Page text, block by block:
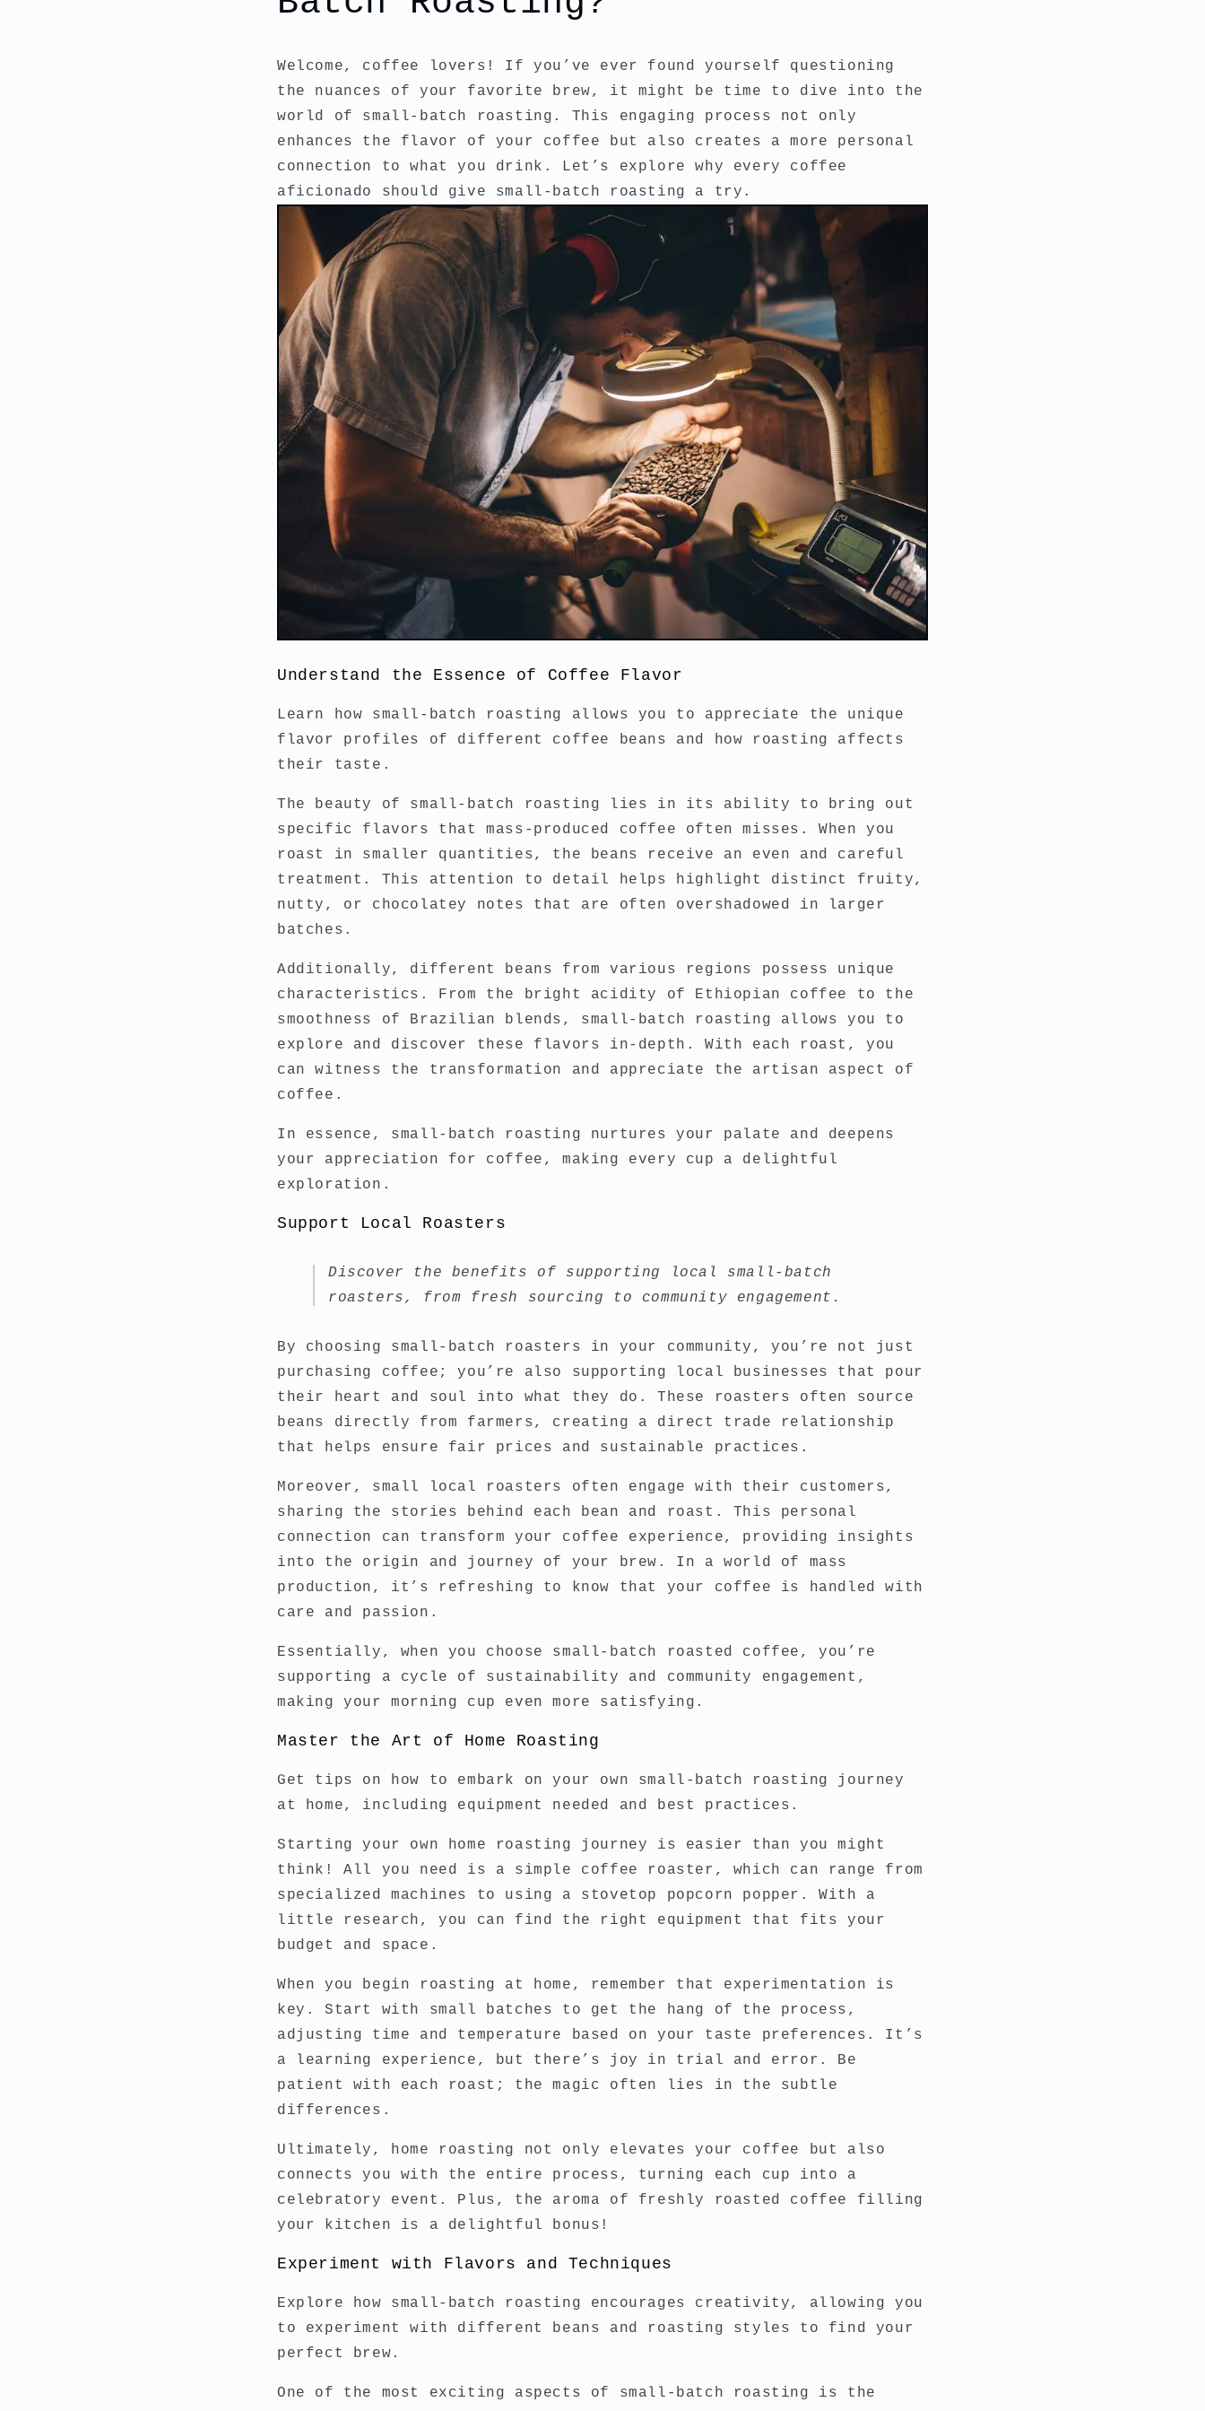
Welcome, coffee lovers! If you’ve ever found yourself questioning
the nuances of your favorite brew, it might be time to dive into the
world of small-batch roasting. This engaging process not only
enhances the flavor of your coffee but also creates a more personal
connection to what you drink. Let’s explore why every coffee
aficionado should give small-batch roasting a try.
Understand the Essence of Coffee Flavor
Learn how small-batch roasting allows you to appreciate the unique
flavor profiles of different coffee beans and how roasting affects
their taste.
The beauty of small-batch roasting lies in its ability to bring out
specific flavors that mass-produced coffee often misses. When you
roast in smaller quantities, the beans receive an even and careful
treatment. This attention to detail helps highlight distinct fruity,
nutty, or chocolatey notes that are often overshadowed in larger
batches.
Additionally, different beans from various regions possess unique
characteristics. From the bright acidity of Ethiopian coffee to the
smoothness of Brazilian blends, small-batch roasting allows you to
explore and discover these flavors in-depth. With each roast, you
can witness the transformation and appreciate the artisan aspect of
coffee.
In essence, small-batch roasting nurtures your palate and deepens
your appreciation for coffee, making every cup a delightful
exploration.
Support Local Roasters
Discover the benefits of supporting local small-batch
roasters, from fresh sourcing to community engagement.
By choosing small-batch roasters in your community, you’re not just
purchasing coffee; you’re also supporting local businesses that pour
their heart and soul into what they do. These roasters often source
beans directly from farmers, creating a direct trade relationship
that helps ensure fair prices and sustainable practices.
Moreover, small local roasters often engage with their customers,
sharing the stories behind each bean and roast. This personal
connection can transform your coffee experience, providing insights
into the origin and journey of your brew. In a world of mass
production, it’s refreshing to know that your coffee is handled with
care and passion.
Essentially, when you choose small-batch roasted coffee, you’re
supporting a cycle of sustainability and community engagement,
making your morning cup even more satisfying.
Master the Art of Home Roasting
Get tips on how to embark on your own small-batch roasting journey
at home, including equipment needed and best practices.
Starting your own home roasting journey is easier than you might
think! All you need is a simple coffee roaster, which can range from
specialized machines to using a stovetop popcorn popper. With a
little research, you can find the right equipment that fits your
budget and space.
When you begin roasting at home, remember that experimentation is
key. Start with small batches to get the hang of the process,
adjusting time and temperature based on your taste preferences. It’s
a learning experience, but there’s joy in trial and error. Be
patient with each roast; the magic often lies in the subtle
differences.
Ultimately, home roasting not only elevates your coffee but also
connects you with the entire process, turning each cup into a
celebratory event. Plus, the aroma of freshly roasted coffee filling
your kitchen is a delightful bonus!
Experiment with Flavors and Techniques
Explore how small-batch roasting encourages creativity, allowing you
to experiment with different beans and roasting styles to find your
perfect brew.
One of the most exciting aspects of small-batch roasting is the